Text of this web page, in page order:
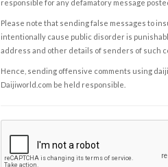
responsible for any defamatory message
Please note that sending false messages to
intentionally cause public disorder is
address and other details of senders of such
Hence, sending offensive comments using
Daijiworld.com be held responsible.